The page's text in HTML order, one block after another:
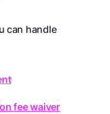
can handle
fee waiver